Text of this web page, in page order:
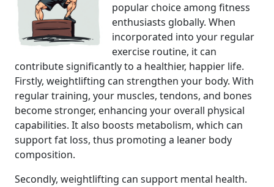
popular choice among fitness
enthusiasts globally. When
incorporated into your regular
exercise routine, it can
contribute significantly to a healthier, happier life.
Firstly, weightlifting can strengthen your body. With
regular training, your muscles, tendons, and bones
become stronger, enhancing your overall physical
capabilities. It also boosts metabolism, which can
support fat loss, thus promoting a leaner body
composition.
Secondly, weightlifting can support mental health.